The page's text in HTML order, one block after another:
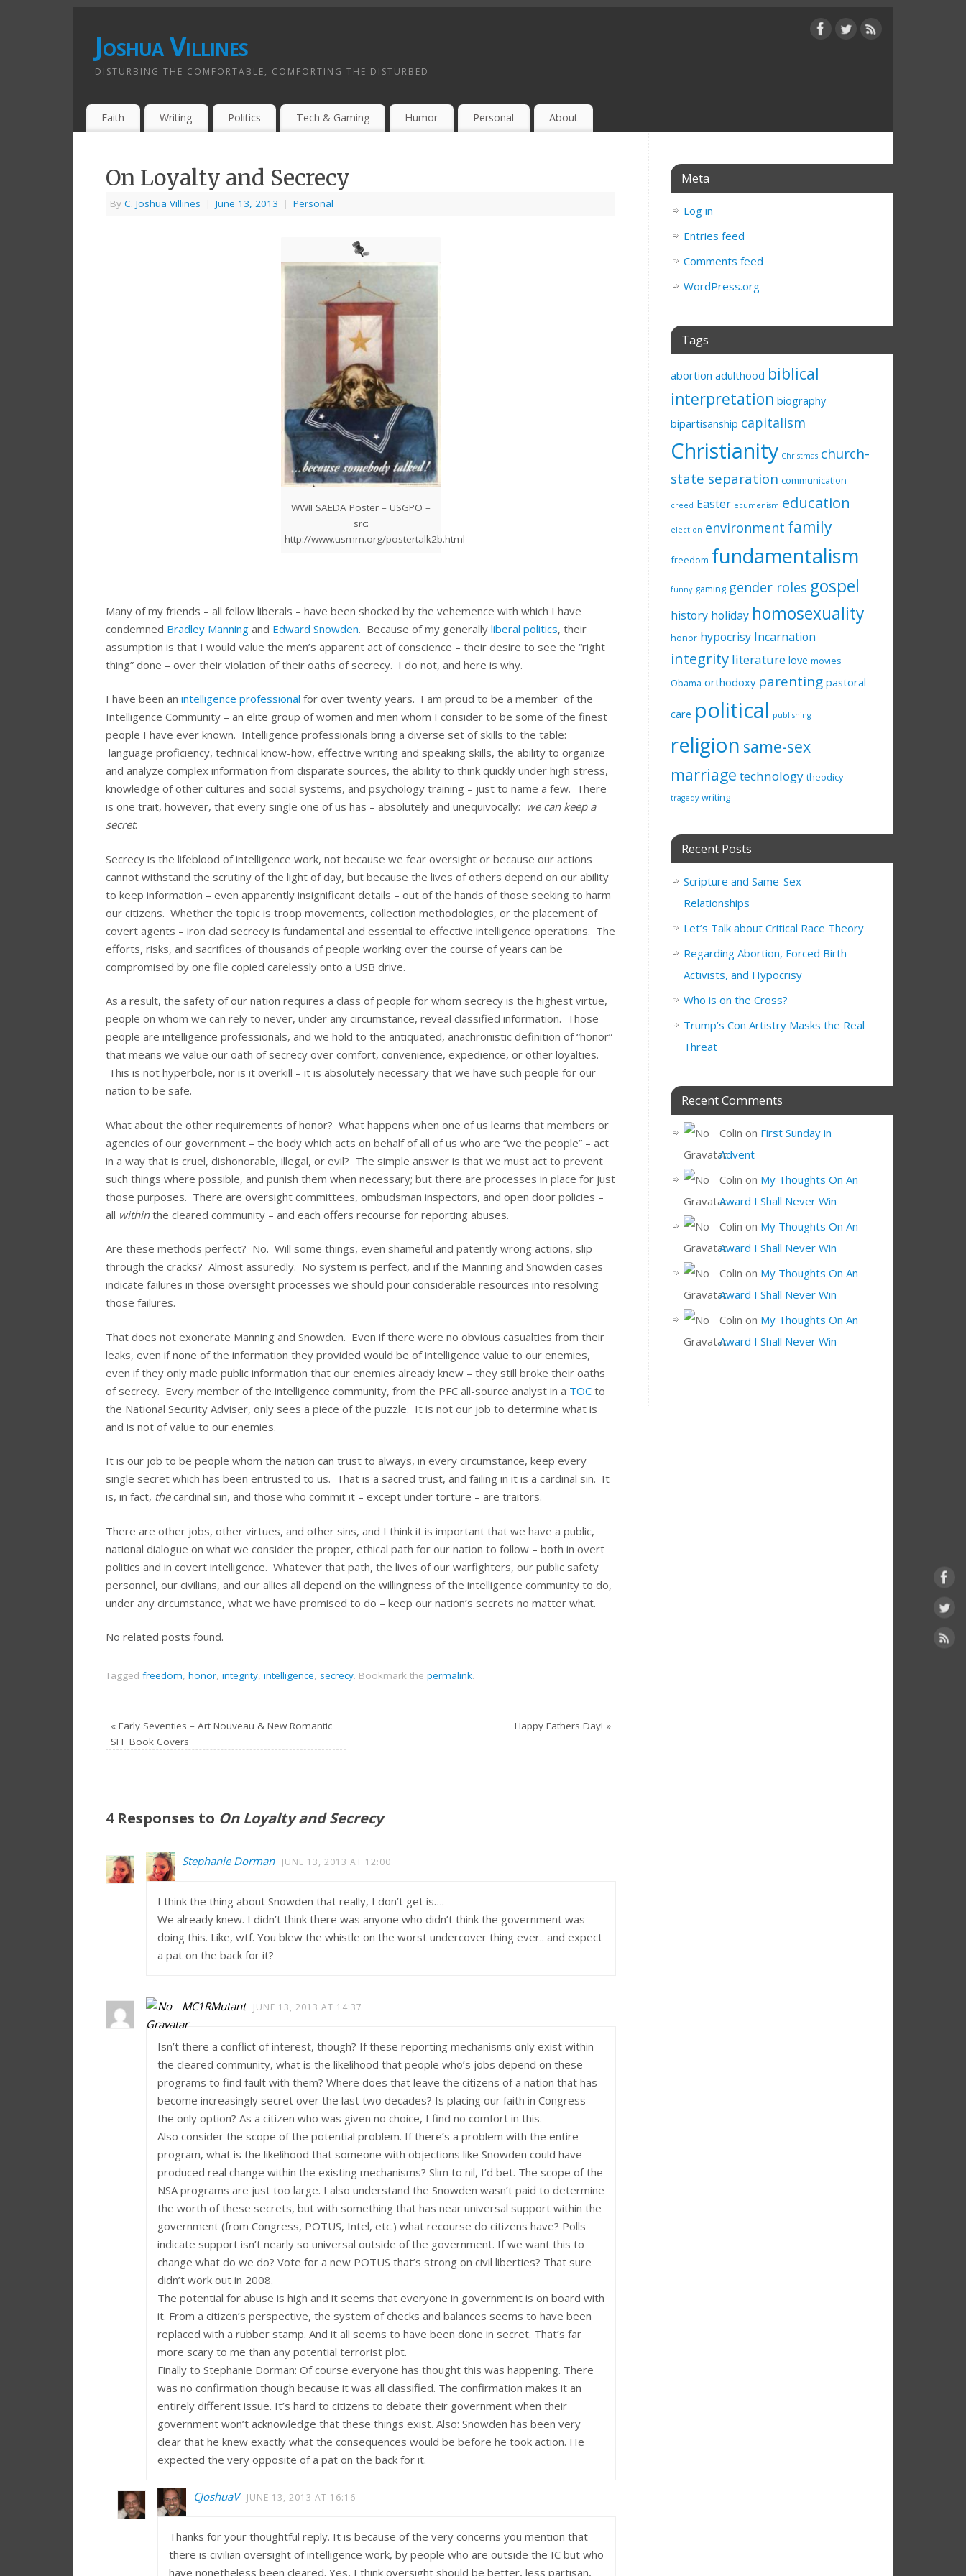
Joshua Villines
DISTURBING THE COMFORTABLE, COMFORTING THE DISTURBED
Faith Writing Politics Tech & Gaming Humor Personal About
On Loyalty and Secrecy
By C. Joshua Villines | June 13, 2013 | Personal
WWII SAEDA Poster – USGPO –
src:
http://www.usmm.org/postertalk2b.html
Many of my friends – all fellow liberals – have been shocked by the vehemence with which I have
condemned Bradley Manning and Edward Snowden. Because of my generally liberal politics, their
assumption is that I would value the men’s apparent act of conscience – their desire to see the “right
thing” done – over their violation of their oaths of secrecy. I do not, and here is why.
I have been an intelligence professional for over twenty years. I am proud to be a member of the
Intelligence Community – an elite group of women and men whom I consider to be some of the finest
people I have ever known. Intelligence professionals bring a diverse set of skills to the table:
language proficiency, technical know-how, effective writing and speaking skills, the ability to organize
and analyze complex information from disparate sources, the ability to think quickly under high stress,
knowledge of other cultures and social systems, and psychology training – just to name a few. There
is one trait, however, that every single one of us has – absolutely and unequivocally: we can keep a
secret.
Secrecy is the lifeblood of intelligence work, not because we fear oversight or because our actions
cannot withstand the scrutiny of the light of day, but because the lives of others depend on our ability
to keep information – even apparently insignificant details – out of the hands of those seeking to harm
our citizens. Whether the topic is troop movements, collection methodologies, or the placement of
covert agents – iron clad secrecy is fundamental and essential to effective intelligence operations. The
efforts, risks, and sacrifices of thousands of people working over the course of years can be
compromised by one file copied carelessly onto a USB drive.
As a result, the safety of our nation requires a class of people for whom secrecy is the highest virtue,
people on whom we can rely to never, under any circumstance, reveal classified information. Those
people are intelligence professionals, and we hold to the antiquated, anachronistic definition of “honor”
that means we value our oath of secrecy over comfort, convenience, expedience, or other loyalties.
This is not hyperbole, nor is it overkill – it is absolutely necessary that we have such people for our
nation to be safe.
What about the other requirements of honor? What happens when one of us learns that members or
agencies of our government – the body which acts on behalf of all of us who are “we the people” – act
in a way that is cruel, dishonorable, illegal, or evil? The simple answer is that we must act to prevent
such things where possible, and punish them when necessary; but there are processes in place for just
those purposes. There are oversight committees, ombudsman inspectors, and open door policies –
all withinthe cleared community – and each offers recourse for reporting abuses.
Are these methods perfect? No. Will some things, even shameful and patently wrong actions, slip
through the cracks? Almost assuredly. No system is perfect, and if the Manning and Snowden cases
indicate failures in those oversight processes we should pour considerable resources into resolving
those failures.
That does not exonerate Manning and Snowden. Even if there were no obvious casualties from their
leaks, even if none of the information they provided would be of intelligence value to our enemies,
even if they only made public information that our enemies already knew – they still broke their oaths
of secrecy. Every member of the intelligence community, from the PFC all-source analyst in a TOC to
the National Security Adviser, only sees a piece of the puzzle. It is not our job to determine what is
and is not of value to our enemies.
It is our job to be people whom the nation can trust to always, in every circumstance, keep every
single secret which has been entrusted to us. That is a sacred trust, and failing in it is a cardinal sin. It
is, in fact, thecardinal sin, and those who commit it – except under torture – are traitors.
There are other jobs, other virtues, and other sins, and I think it is important that we have a public,
national dialogue on what we consider the proper, ethical path for our nation to follow – both in overt
politics and in covert intelligence. Whatever that path, the lives of our warfighters, our public safety
personnel, our civilians, and our allies all depend on the willingness of the intelligence community to do,
under any circumstance, what we have promised to do – keep our nation’s secrets no matter what.
No related posts found.
Tagged freedom, honor, integrity, intelligence, secrecy. Bookmark the permalink.
« Early Seventies – Art Nouveau & New Romantic
SFF Book Covers
Happy Fathers Day! »
4 Responses to On Loyalty and Secrecy
Stephanie Dorman JUNE 13, 2013 AT 12:00
I think the thing about Snowden that really, I don’t get is….
We already knew. I didn’t think there was anyone who didn’t think the government was
doing this. Like, wtf. You blew the whistle on the worst undercover thing ever.. and expect
a pat on the back for it?
MC1RMutant JUNE 13, 2013 AT 14:37
Isn’t there a conflict of interest, though? If these reporting mechanisms only exist within
the cleared community, what is the likelihood that people who’s jobs depend on these
programs to find fault with them? Where does that leave the citizens of a nation that has
become increasingly secret over the last two decades? Is placing our faith in Congress
the only option? As a citizen who was given no choice, I find no comfort in this.
Also consider the scope of the potential problem. If there’s a problem with the entire
program, what is the likelihood that someone with objections like Snowden could have
produced real change within the existing mechanisms? Slim to nil, I’d bet. The scope of the
NSA programs are just too large. I also understand the Snowden wasn’t paid to determine
the worth of these secrets, but with something that has near universal support within the
government (from Congress, POTUS, Intel, etc.) what recourse do citizens have? Polls
indicate support isn’t nearly so universal outside of the government. If we want this to
change what do we do? Vote for a new POTUS that’s strong on civil liberties? That sure
didn’t work out in 2008.
The potential for abuse is high and it seems that everyone in government is on board with
it. From a citizen’s perspective, the system of checks and balances seems to have been
replaced with a rubber stamp. And it all seems to have been done in secret. That’s far
more scary to me than any potential terrorist plot.
Finally to Stephanie Dorman: Of course everyone has thought this was happening. There
was no confirmation though because it was all classified. The confirmation makes it an
entirely different issue. It’s hard to citizens to debate their government when their
government won’t acknowledge that these things exist. Also: Snowden has been very
clear that he knew exactly what the consequences would be before he took action. He
expected the very opposite of a pat on the back for it.
CJoshuaV JUNE 13, 2013 AT 16:16
Thanks for your thoughtful reply. It is because of the very concerns you mention that
there is civilian oversight of intelligence work, by people who are outside the IC but who
have nonetheless been cleared. Yes, I think oversight should be better, less partisan,
Meta
Log in
Entries feed
Comments feed
WordPress.org
Tags
abortion adulthood biblical
interpretation biography
bipartisanship capitalism
Christianity Christmas church-
state separation communication
creed Easter ecumenism education
election environment family
freedom fundamentalism
funny gaming gender roles gospel
history holiday homosexuality
honor hypocrisy Incarnation
integrity literature love movies
Obama orthodoxy parenting pastoral
care political publishing
religion same-sex
marriage technology theodicy
tragedy writing
Recent Posts
Scripture and Same-Sex
Relationships
Let’s Talk about Critical Race Theory
Regarding Abortion, Forced Birth
Activists, and Hypocrisy
Who is on the Cross?
Trump’s Con Artistry Masks the Real
Threat
Recent Comments
Colin on First Sunday in
Advent
Colin on My Thoughts On An
Award I Shall Never Win
Colin on My Thoughts On An
Award I Shall Never Win
Colin on My Thoughts On An
Award I Shall Never Win
Colin on My Thoughts On An
Award I Shall Never Win